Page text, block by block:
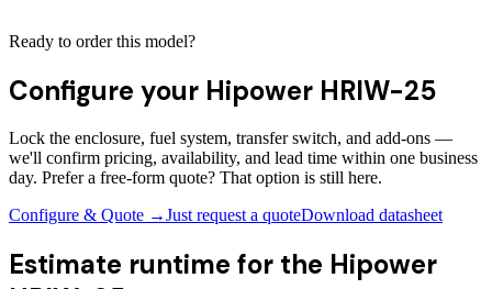
Ready to order this model?
Configure your Hipower HRIW-25
Lock the enclosure, fuel system, transfer switch, and add-ons —
we'll confirm pricing, availability, and lead time within one business
day. Prefer a free-form quote? That option is still here.
Configure & Quote →Just request a quoteDownload datasheet
Estimate runtime for the Hipower